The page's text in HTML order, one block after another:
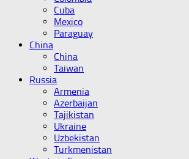
Cuba
Mexico
Paraguay
China
China
Taiwan
Russia
Armenia
Azerbaijan
Tajikistan
Ukraine
Uzbekistan
Turkmenistan